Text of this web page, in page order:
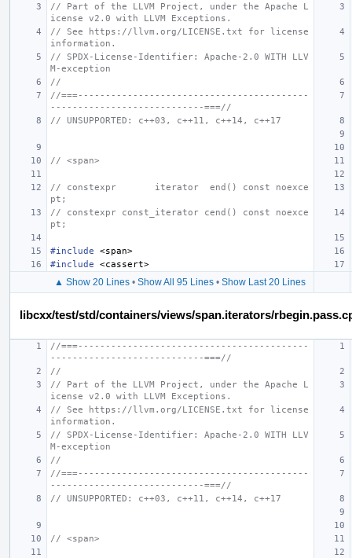
// Part of the LLVM Project, under the Apache L
icense v2.0 with LLVM Exceptions.
// See https://llvm.org/LICENSE.txt for license
information.
// SPDX-License-Identifier: Apache-2.0 WITH LLV
M-exception
//
//===------------------------------------------
----------------------------===//
// UNSUPPORTED: c++03, c++11, c++14, c++17
// <span>
// constexpr       iterator  end() const noexce
pt;
// constexpr const_iterator cend() const noexce
pt;
#include
<span>
#include
<cassert>
▲ Show 20 Lines • Show All 95 Lines • Show Last 20 Lines
libcxx/test/std/containers/views/span.iterators/
//===------------------------------------------
----------------------------===//
//
// Part of the LLVM Project, under the Apache L
icense v2.0 with LLVM Exceptions.
// See https://llvm.org/LICENSE.txt for license
information.
// SPDX-License-Identifier: Apache-2.0 WITH LLV
M-exception
//
//===------------------------------------------
----------------------------===//
// UNSUPPORTED: c++03, c++11, c++14, c++17
// <span>